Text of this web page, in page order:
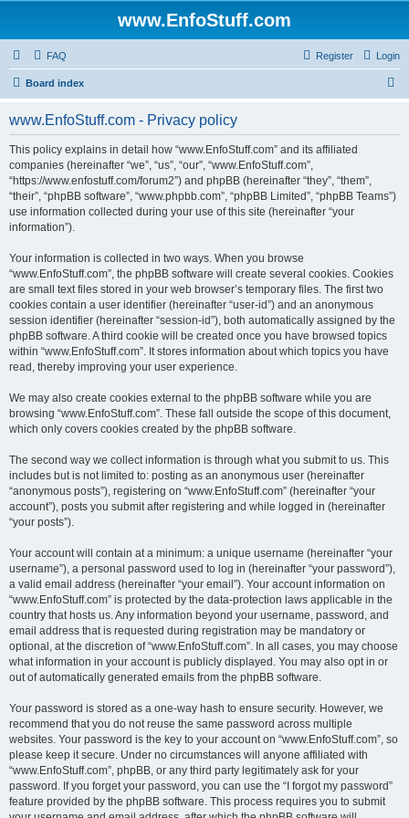
www.EnfoStuff.com
FAQ Login
Register
Board index
www.EnfoStuff.com - Privacy policy
This policy explains in detail how “www.EnfoStuff.com” and its affiliated
companies (hereinafter “we”, “us”, “our”, “www.EnfoStuff.com”,
“https://www.enfostuff.com/forum2”) and phpBB (hereinafter “they”, “them”,
“their”, “phpBB software”, “www.phpbb.com”, “phpBB Limited”, “phpBB Teams”)
use information collected during your use of this site (hereinafter “your
information”).
Your information is collected in two ways. When you browse
“www.EnfoStuff.com”, the phpBB software will create several cookies. Cookies
are small text files stored in your web browser’s temporary files. The first two
cookies contain a user identifier (hereinafter “user-id”) and an anonymous
session identifier (hereinafter “session-id”), both automatically assigned by the
phpBB software. A third cookie will be created once you have browsed topics
within “www.EnfoStuff.com”. It stores information about which topics you have
read, thereby improving your user experience.
We may also create cookies external to the phpBB software while you are
browsing “www.EnfoStuff.com”. These fall outside the scope of this document,
which only covers cookies created by the phpBB software.
The second way we collect information is through what you submit to us. This
includes but is not limited to: posting as an anonymous user (hereinafter
“anonymous posts”), registering on “www.EnfoStuff.com” (hereinafter “your
account”), posts you submit after registering and while logged in (hereinafter
“your posts”).
Your account will contain at a minimum: a unique username (hereinafter “your
username”), a personal password used to log in (hereinafter “your password”),
a valid email address (hereinafter “your email”). Your account information on
“www.EnfoStuff.com” is protected by the data-protection laws applicable in the
country that hosts us. Any information beyond your username, password, and
email address that is requested during registration may be mandatory or
optional, at the discretion of “www.EnfoStuff.com”. In all cases, you may choose
what information in your account is publicly displayed. You may also opt in or
out of automatically generated emails from the phpBB software.
Your password is stored as a one-way hash to ensure security. However, we
recommend that you do not reuse the same password across multiple
websites. Your password is the key to your account on “www.EnfoStuff.com”, so
please keep it secure. Under no circumstances will anyone affiliated with
“www.EnfoStuff.com”, phpBB, or any third party legitimately ask for your
password. If you forget your password, you can use the “I forgot my password”
feature provided by the phpBB software. This process requires you to submit